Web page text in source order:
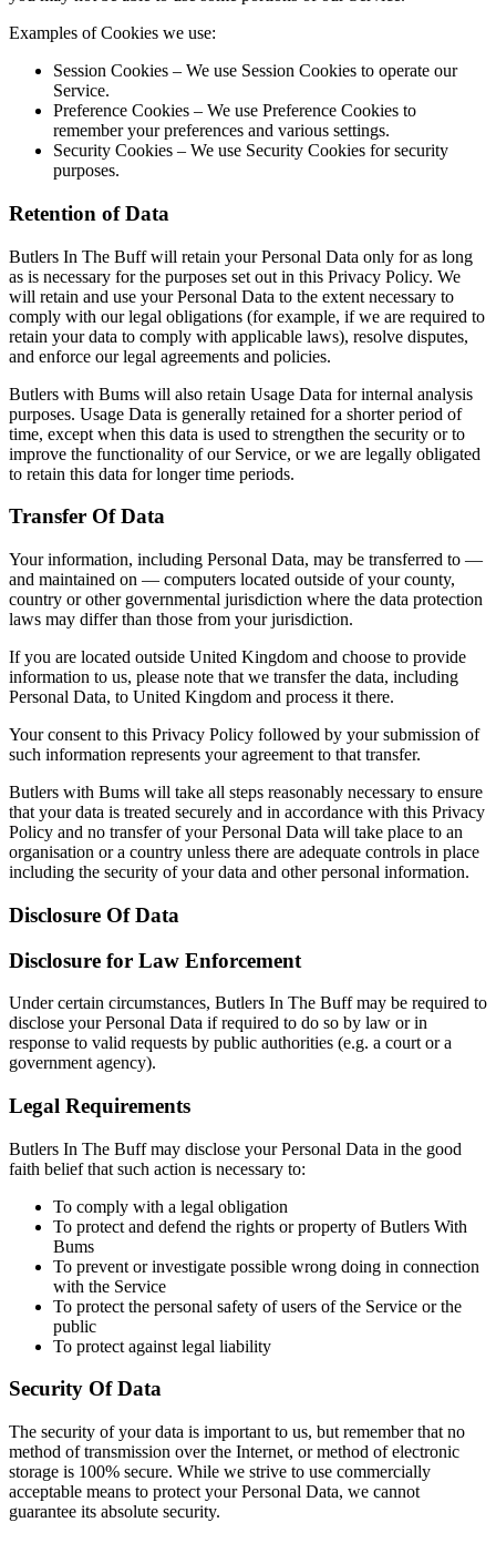
Examples of Cookies we use:
Session Cookies – We use Session Cookies to operate our
Service.
Preference Cookies – We use Preference Cookies to
remember your preferences and various settings.
Security Cookies – We use Security Cookies for security
purposes.
Retention of Data
Butlers In The Buff will retain your Personal Data only for as long
as is necessary for the purposes set out in this Privacy Policy. We
will retain and use your Personal Data to the extent necessary to
comply with our legal obligations (for example, if we are required to
retain your data to comply with applicable laws), resolve disputes,
and enforce our legal agreements and policies.
Butlers with Bums will also retain Usage Data for internal analysis
purposes. Usage Data is generally retained for a shorter period of
time, except when this data is used to strengthen the security or to
improve the functionality of our Service, or we are legally obligated
to retain this data for longer time periods.
Transfer Of Data
Your information, including Personal Data, may be transferred to —
and maintained on — computers located outside of your county,
country or other governmental jurisdiction where the data protection
laws may differ than those from your juris­­dic­­tion.
If you are located outside United Kingdom and choose to provide
information to us, please note that we transfer the data, including
Personal Data, to United Kingdom and process it there.
Your consent to this Privacy Policy followed by your submission of
such information represents your agreement to that transfer.
Butlers with Bums will take all steps reasonably necessary to ensure
that your data is treated securely and in accordance with this Privacy
Policy and no transfer of your Personal Data will take place to an
organisation or a country unless there are adequate controls in place
including the security of your data and other personal information.
Disclosure Of Data
Disclosure for Law Enforcement
Under certain circum­stances, Butlers In The Buff may be required to
disclose your Personal Data if required to do so by law or in
response to valid requests by public authorities (e.g. a court or a
government agency).
Legal Requirements
Butlers In The Buff may disclose your Personal Data in the good
faith belief that such action is necessary to:
To comply with a legal obligation
To protect and defend the rights or property of Butlers With
Bums
To prevent or investigate possible wrong doing in connection
with the Service
To protect the personal safety of users of the Service or the
public
To protect against legal liability
Security Of Data
The security of your data is important to us, but remember that no
method of transmission over the Internet, or method of electronic
storage is 100% secure. While we strive to use commercially
acceptable means to protect your Personal Data, we cannot
guarantee its absolute security.